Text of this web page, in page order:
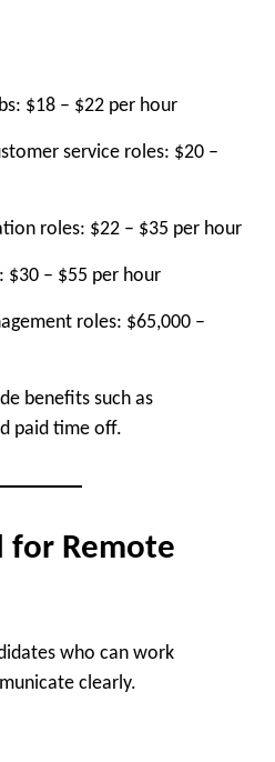
$18 – $22 per hour
service roles: $20 –
roles: $22 – $35 per hour
$30 – $55 per hour
roles: $65,000 –
benefits such as
paid time off.
for Remote
who can work
clearly.